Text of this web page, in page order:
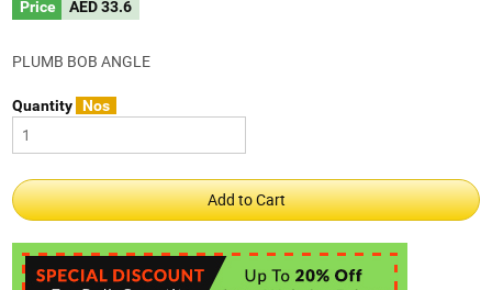
Price AED33.6
PLUMB BOB ANGLE
Quantity Nos